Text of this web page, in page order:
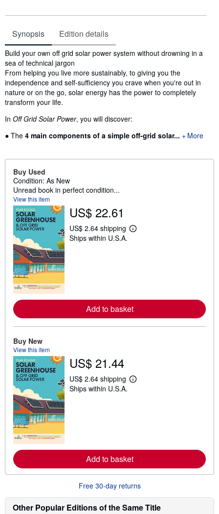
Synopsis Edition details
Synopsis
Build your own off grid solar power system without drowning in a
sea of technical jargon
From helping you live more sustainably, to giving you the
independence and self-sufficiency you crave when you're out in
nature or on the go, solar energy has the power to completely
transform your life.
In Off Grid Solar Power, you will discover:
● The 4 main components of a simple off-grid solar... More
Buy Used
Condition: As New
Unread book in perfect condition...
View this item
US$ 22.61
US$ 2.64 shipping
L
b
o
u
t
n
Ships within U.S.A.
Add to basket
Buy New
View this item
US$ 21.44
US$ 2.64 shipping
L
a
b
o
u
s
i
p
Ships within U.S.A.
Add to basket
Free 30-day returns
Other Popular Editions of the Same Title